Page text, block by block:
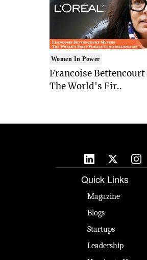
Women In Power
Francoise Bettencourt
The World's Fir..
Quick Links
Magazine
Blogs
Startups
Leadership